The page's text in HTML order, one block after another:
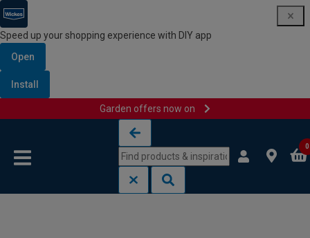
Speed up your shopping experience with DIY app
Open
Install
Garden offers now on
0